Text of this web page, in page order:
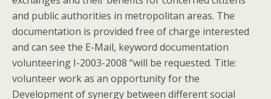
and public authorities in metropolitan areas. The
documentation is provided free of charge interested
and can see the E-Mail, keyword documentation
volunteering I-2003-2008 “will be requested. Title:
volunteer work as an opportunity for the
Development of synergy between different social